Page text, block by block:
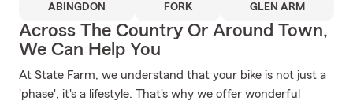
ABINGDON FORK GLEN ARM
Across The Country Or Around Town,
We Can Help You
At State Farm, we understand that your bike is not just a
'phase', it's a lifestyle. That's why we offer wonderful